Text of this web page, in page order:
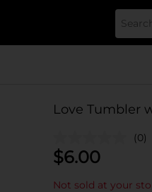
Love Tumbler
(0)
$6.00
Not sold at your